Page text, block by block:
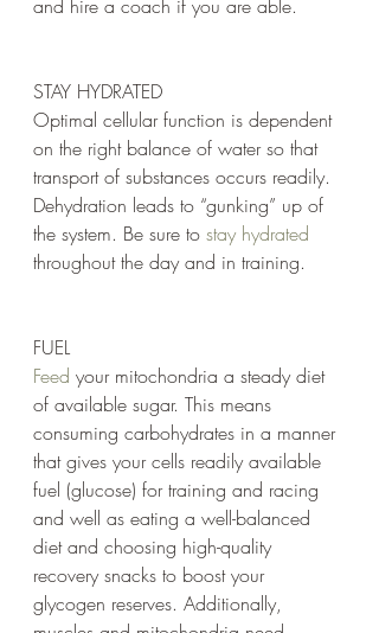
and hire a coach if you are able.
STAY HYDRATED
Optimal cellular function is dependent
on the right balance of water so that
transport of substances occurs readily.
Dehydration leads to “gunking” up of
the system. Be sure to stay hydrated
throughout the day and in training.
FUEL
Feed your mitochondria a steady diet
of available sugar. This means
consuming carbohydrates in a manner
that gives your cells readily available
fuel (glucose) for training and racing
and well as eating a well-balanced
diet and choosing high-quality
recovery snacks to boost your
glycogen reserves. Additionally,